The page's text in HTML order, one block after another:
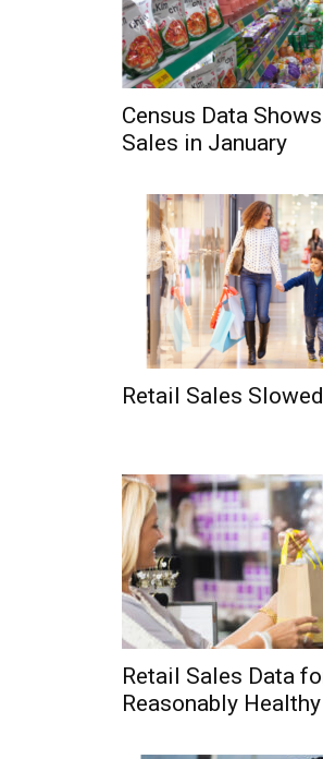
Census Data
Sales in January
Retail Sales
Retail Sales Data
Reasonably